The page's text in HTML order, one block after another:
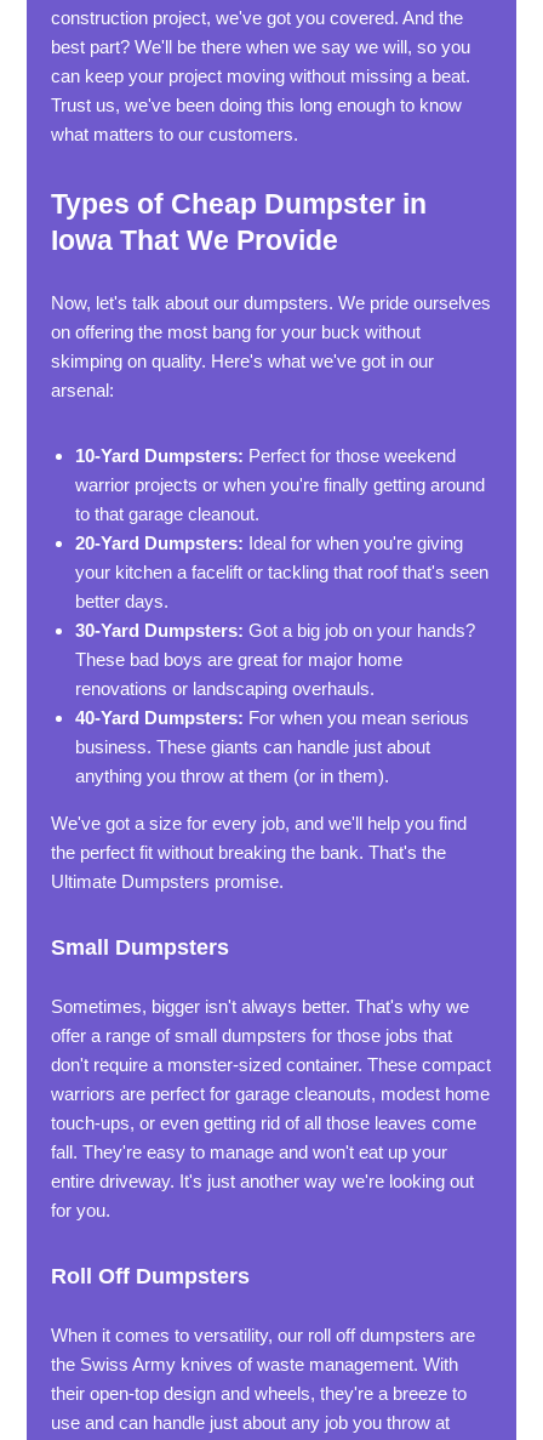
construction project, we've got you covered. And the
best part? We'll be there when we say we will, so you
can keep your project moving without missing a beat.
Trust us, we've been doing this long enough to know
what matters to our customers.
Types of Cheap Dumpster in
Iowa That We Provide
Now, let's talk about our dumpsters. We pride ourselves
on offering the most bang for your buck without
skimping on quality. Here's what we've got in our
arsenal:
10-Yard Dumpsters: Perfect for those weekend
warrior projects or when you're finally getting around
to that garage cleanout.
20-Yard Dumpsters: Ideal for when you're giving
your kitchen a facelift or tackling that roof that's seen
better days.
30-Yard Dumpsters: Got a big job on your hands?
These bad boys are great for major home
renovations or landscaping overhauls.
40-Yard Dumpsters: For when you mean serious
business. These giants can handle just about
anything you throw at them (or in them).
We've got a size for every job, and we'll help you find
the perfect fit without breaking the bank. That's the
Ultimate Dumpsters promise.
Small Dumpsters
Sometimes, bigger isn't always better. That's why we
offer a range of small dumpsters for those jobs that
don't require a monster-sized container. These compact
warriors are perfect for garage cleanouts, modest home
touch-ups, or even getting rid of all those leaves come
fall. They're easy to manage and won't eat up your
entire driveway. It's just another way we're looking out
for you.
Roll Off Dumpsters
When it comes to versatility, our roll off dumpsters are
the Swiss Army knives of waste management. With
their open-top design and wheels, they're a breeze to
use and can handle just about any job you throw at